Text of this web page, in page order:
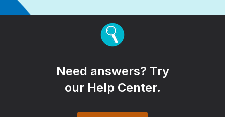
Need answers? Try
our Help Center.